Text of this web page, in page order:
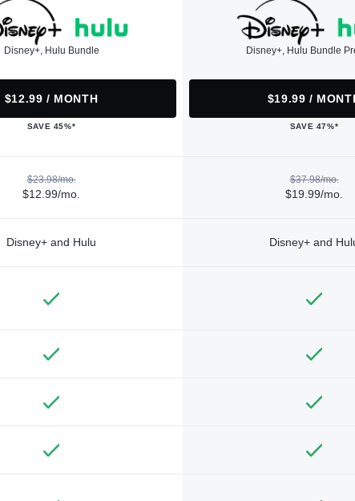
Disney+, Hulu Bundle
$12.99 / MONTH
SAVE 45%*
Disney+, Hulu Bundle
$19.99 /
SAVE 47%*
$23.98/mo.
$12.99/mo.
$37.98/mo.
$19.99/mo.
Disney+ and Hulu Disney+ and